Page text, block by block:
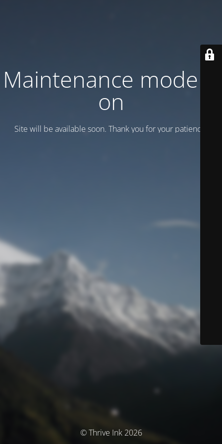
Maintenance mode is
on
Site will be available soon. Thank you for your patience!
© Thrive Ink 2026